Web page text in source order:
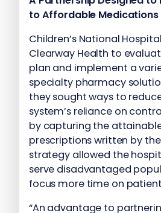
to Affordable Medications
Children’s National
Clearway Health to
plan and implement a
specialty pharmacy
they sought ways to
system’s reliance on
by capturing the
prescriptions written by
strategy allowed the
serve disadvantaged
focus more time on
“An advantage to